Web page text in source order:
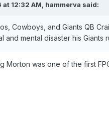
12:32 AM, hammerva said:
Cowboys, and Giants QB
and mental disaster his Giants
Morton was one of the first